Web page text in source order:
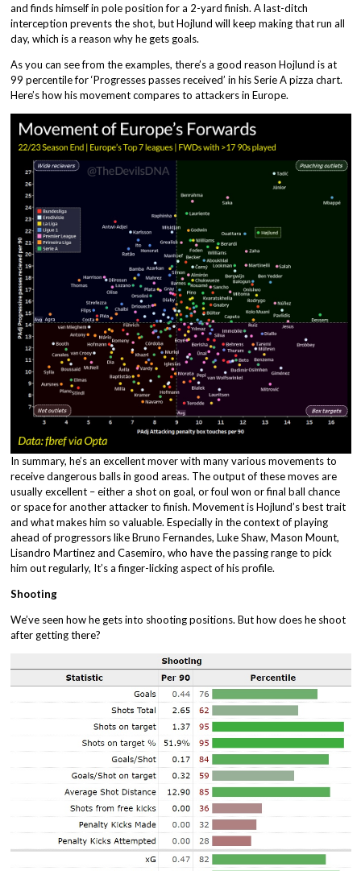
and finds himself in pole position for a 2-yard finish. A last-ditch
interception prevents the shot, but Hojlund will keep making that run all
day, which is a reason why he gets goals.
As you can see from the examples, there’s a good reason Hojlund is at
99 percentile for ‘Progresses passes received’ in his Serie A pizza chart.
Here’s how his movement compares to attackers in Europe.
In summary, he’s an excellent mover with many various movements to
receive dangerous balls in good areas. The output of these moves are
usually excellent – either a shot on goal, or foul won or final ball chance
or space for another attacker to finish. Movement is Hojlund’s best trait
and what makes him so valuable. Especially in the context of playing
ahead of progressors like Bruno Fernandes, Luke Shaw, Mason Mount,
Lisandro Martinez and Casemiro, who have the passing range to pick
him out regularly, It’s a finger-licking aspect of his profile.
Shooting
We’ve seen how he gets into shooting positions. But how does he shoot
after getting there?